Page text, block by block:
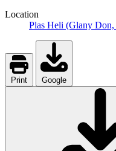
Location
Plas Heli (Glany
Print Google